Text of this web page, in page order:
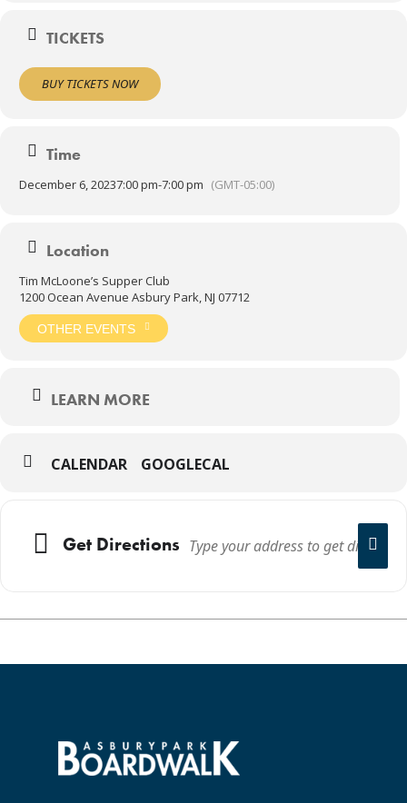
TICKETS
BUY TICKETS NOW
Time
December 6, 20237:00 pm-7:00 pm (GMT-05:00)
Location
Tim McLoone’s Supper Club
1200 Ocean Avenue Asbury Park, NJ 07712
OTHER EVENTS
LEARN MORE
CALENDAR GOOGLECAL
Get Directions